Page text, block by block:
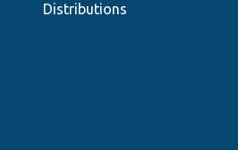
Distributions